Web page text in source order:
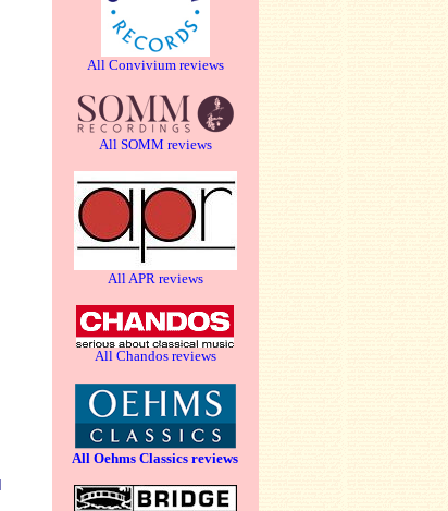
All Convivium reviews
All SOMM reviews
All APR reviews
All Chandos reviews
All Oehms Classics reviews